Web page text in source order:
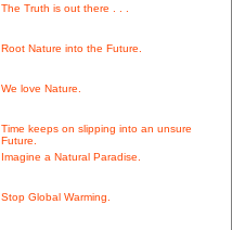
The Truth is out there . . .
Root Nature into the Future.
We love Nature.
Time keeps on slipping into an unsure
Future.
Imagine a Natural Paradise.
Stop Global Warming.